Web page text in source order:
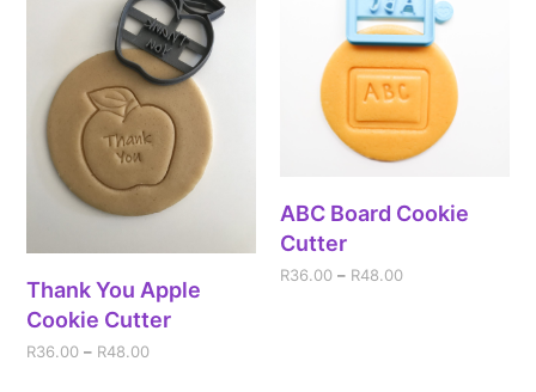
Thank You Apple
Cookie Cutter
R36.00 – R48.00
ABC Board Cookie
Cutter
R36.00 – R48.00